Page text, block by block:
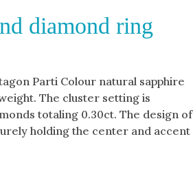
diamond ring
Parti Colour natural sapphire
The cluster setting is
totaling 0.30ct. The design of
holding the center and accent